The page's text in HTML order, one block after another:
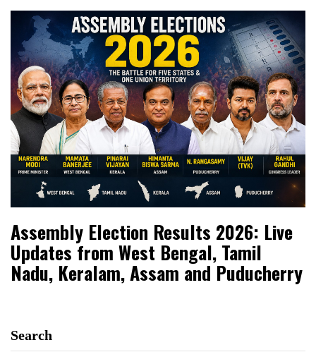
Assembly Election Results 2026: Live
Updates from West Bengal, Tamil
Nadu, Keralam, Assam and Puducherry
Search